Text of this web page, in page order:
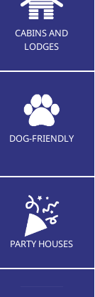
CABINS AND
LODGES
DOG-FRIENDLY
PARTY HOUSES